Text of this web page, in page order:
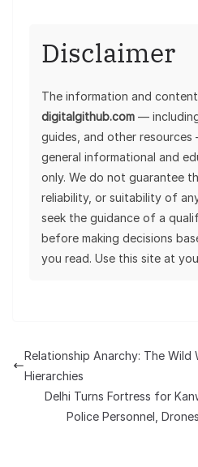
Disclaimer
The information and
digitalgithub.com —
guides, and other
general informational and
only. We do not guarantee
reliability, or suitability of
seek the guidance of a
before making decisions
you read. Use this site at
Relationship Anarchy: The
Hierarchies
Delhi Turns Fortress for
Police Personnel,